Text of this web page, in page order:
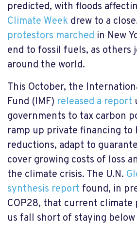
predicted, with floods
Climate Week drew to a
protestors marched in New
end to fossil fuels, as others
around the world.
This October, the
Fund (IMF) released a report
governments to tax carbon
ramp up private financing to
reductions, adapt to
cover growing costs of loss
the climate crisis. The U.N.
synthesis report found, in
COP28, that current climate
us fall short of staying below